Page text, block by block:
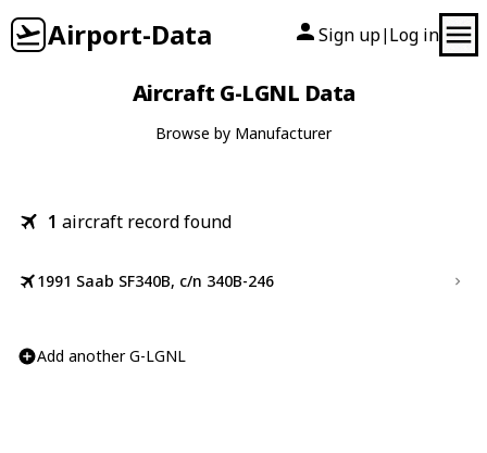
Airport-Data Sign up| Log in
Aircraft G-LGNL Data
Browse by Manufacturer
1 aircraft record found
1991 Saab SF340B, c/n 340B-246
Add another G-LGNL